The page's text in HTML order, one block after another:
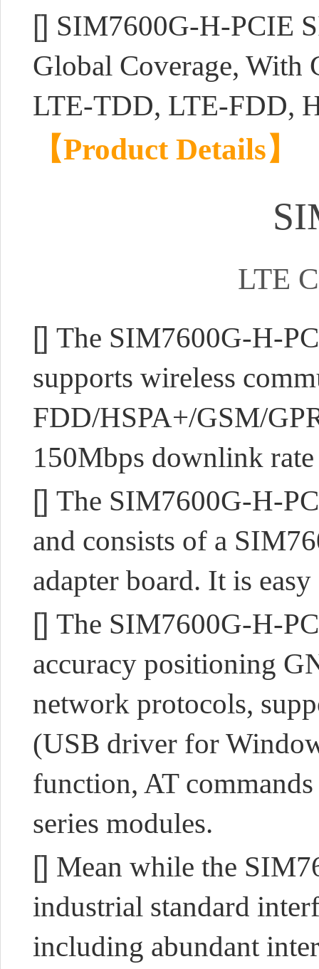
[] SIM7600G-H-PCIE
Global Coverage, With
LTE-TDD, LTE-FDD,
【Product Details】
LTE
[] The SIM7600G-H-
supports wireless
FDD/HSPA+/GSM/
150Mbps downlink
[] The SIM7600G-H-
and consists of a
adapter board. It is
[] The SIM7600G-H-
accuracy positioning
network protocols,
(USB driver for
function, AT
series modules.
[] Mean while the
industrial standard
including abundant